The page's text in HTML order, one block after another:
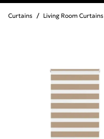
Curtains / Living Room Curtains